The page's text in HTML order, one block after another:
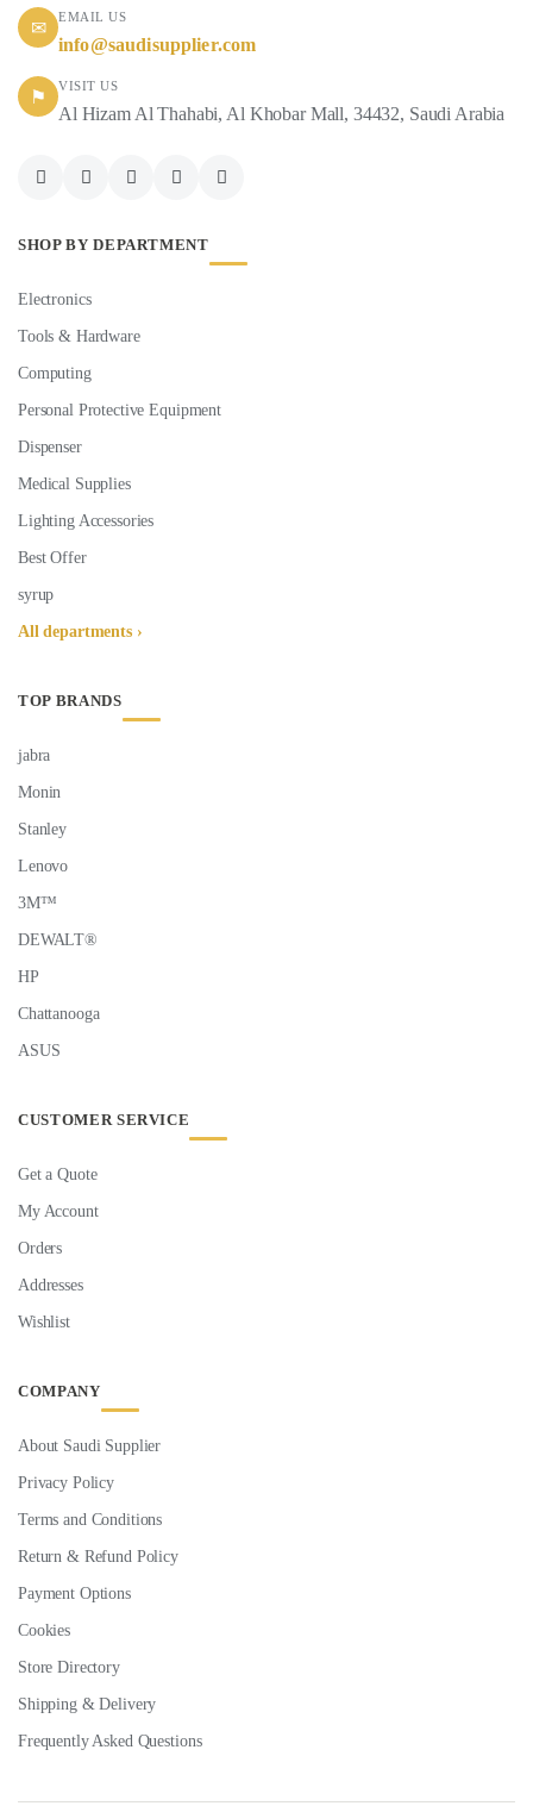
✉
EMAIL US
info@saudisupplier.com
⚑
VISIT US
Al Hizam Al Thahabi, Al Khobar Mall, 34432, Saudi Arabia
SHOP BY DEPARTMENT
Electronics
Tools & Hardware
Computing
Personal Protective Equipment
Dispenser
Medical Supplies
Lighting Accessories
Best Offer
syrup
All departments ›
TOP BRANDS
jabra
Monin
Stanley
Lenovo
3M™
DEWALT®
HP
Chattanooga
ASUS
CUSTOMER SERVICE
Get a Quote
My Account
Orders
Addresses
Wishlist
COMPANY
About Saudi Supplier
Privacy Policy
Terms and Conditions
Return & Refund Policy
Payment Options
Cookies
Store Directory
Shipping & Delivery
Frequently Asked Questions